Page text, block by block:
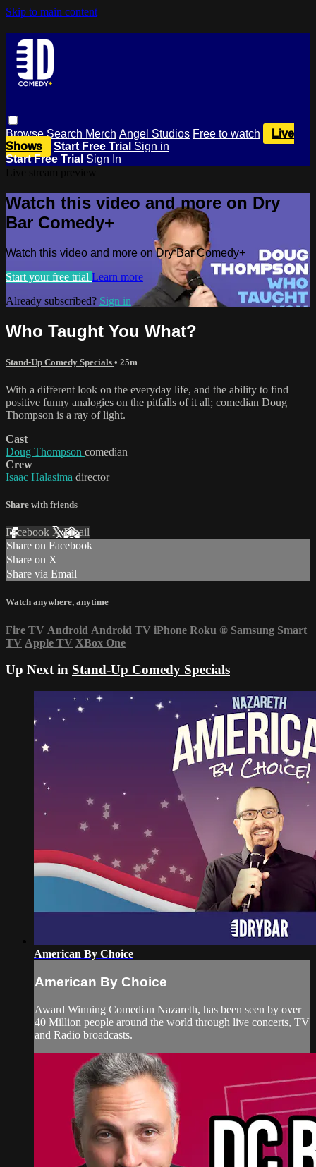
Skip to main content
BrowseSearch Merch Angel Studios Free to watch
Live
Shows
Start Free Trial Sign in
Start Free Trial Sign In
Watch this video and more on Dry
Bar Comedy+
Watch this video and more on Dry Bar Comedy+
Start your free trial Learn more
Already subscribed? Sign in
Who Taught You What?
Stand-Up Comedy Specials • 25m
With a different look on the everyday life, and the ability to find
positive funny analogies on the pitfalls of it all; comedian Doug
Thompson is a ray of light.
Cast
Doug Thompson comedian
Crew
Isaac Halasima director
Share with friends
Facebook XEmail
Share on Facebook
Share on X
Share via Email
Watch anywhere, anytime
Fire TV Android Android TV iPhone Roku ® Samsung Smart
TV Apple TV XBox One
Up Next in Stand-Up Comedy Specials
American By Choice
American By Choice
Award Winning Comedian Nazareth, has been seen by over
40 Million people around the world through live concerts, TV
and Radio broadcasts.